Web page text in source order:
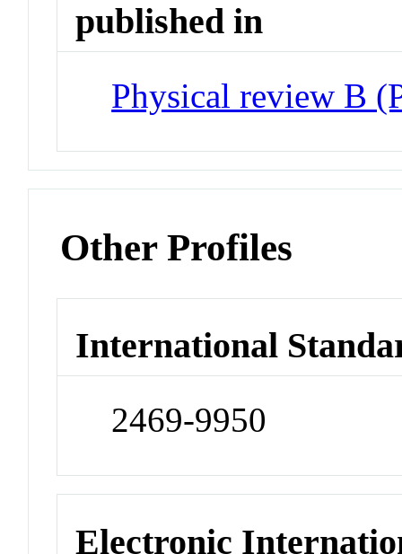
published in
Physical review B
Other Profiles
International
2469-9950
Electronic